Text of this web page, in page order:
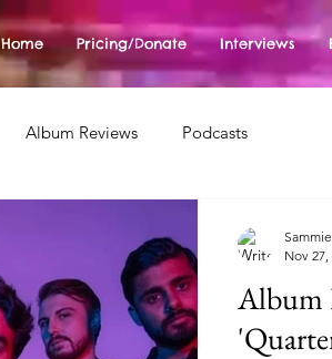
Home Pricing/Donate Interviews
Album Reviews Podcasts
Album
Nov 27,